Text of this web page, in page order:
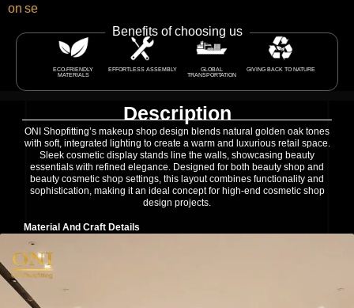
on se
Benefits of choosing us
ECO-FRIENDLY
MATERIALS
EFFORTLESS ASSEMBLY
GLOBAL
TRANSPORTATION
GIVING BACK TO NATURE
Description
ONI Shopfitting’s makeup shop design blends natural golden oak tones
with soft, integrated lighting to create a warm and luxurious retail space.
Sleek cosmetic display stands line the walls, showcasing beauty
essentials with refined elegance. Designed for both beauty shop and
beauty cosmetic shop settings, this layout combines functionality and
sophistication, making it an ideal concept for high-end cosmetic shop
design projects.
Material And Craft Details